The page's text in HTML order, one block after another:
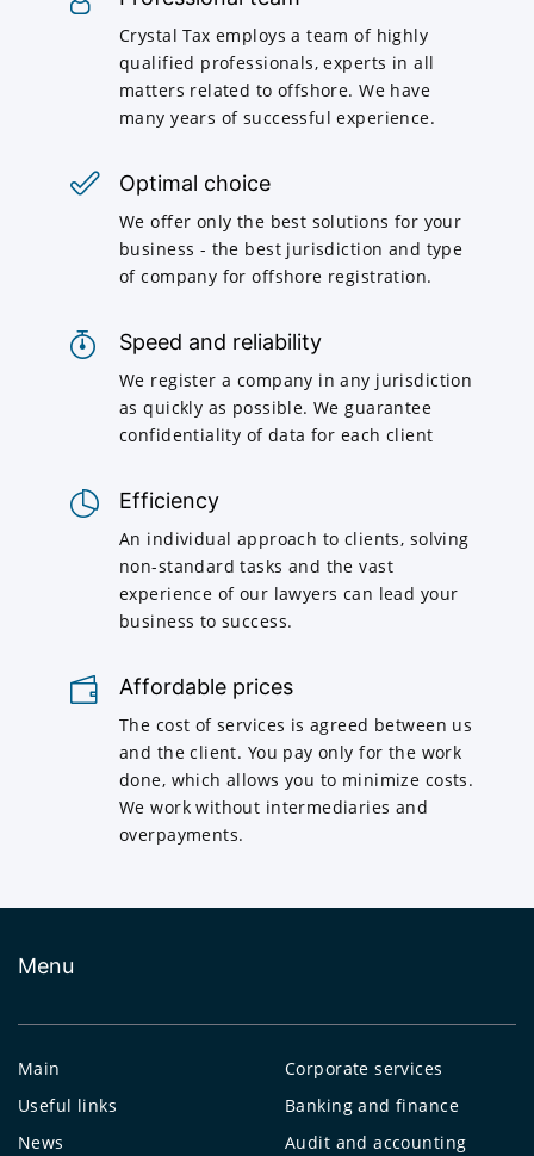
Crystal Tax employs a team of highly
qualified professionals, experts in all
matters related to offshore. We have
many years of successful experience.
Optimal choice
We offer only the best solutions for your
business - the best jurisdiction and type
of company for offshore registration.
Speed and reliability
We register a company in any jurisdiction
as quickly as possible. We guarantee
confidentiality of data for each client
Efficiency
An individual approach to clients, solving
non-standard tasks and the vast
experience of our lawyers can lead your
business to success.
Affordable prices
The cost of services is agreed between us
and the client. You pay only for the work
done, which allows you to minimize costs.
We work without intermediaries and
overpayments.
Menu
Main
Useful links
News
Corporate services
Banking and finance
Audit and accounting